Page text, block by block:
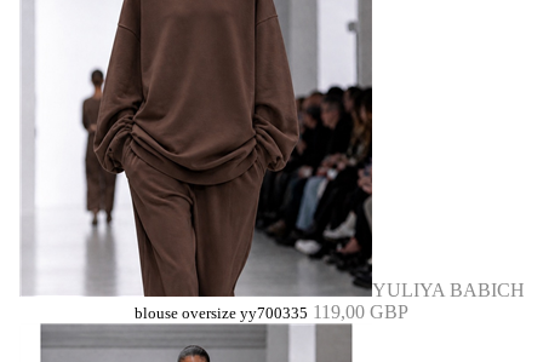
YULIYA BABICH
blouse oversize yy700335 119,00 GBP